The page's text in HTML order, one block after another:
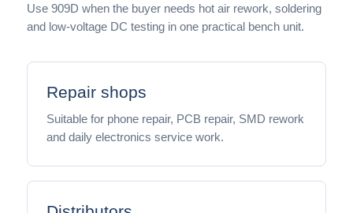
Use 909D when the buyer needs hot air rework, soldering
and low-voltage DC testing in one practical bench unit.
Repair shops
Suitable for phone repair, PCB repair, SMD rework
and daily electronics service work.